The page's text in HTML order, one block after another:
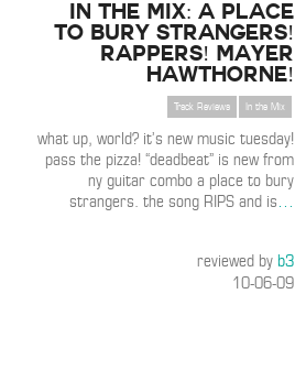
IN THE MIX: A Place
to Bury Strangers!
Rappers! Mayer
Hawthorne!
In the Mix
Track Reviews
what up, world? it’s new music tuesday!
pass the pizza! “deadbeat” is new from
ny guitar combo a place to bury
strangers. the song RIPS and is…
reviewed byb3
10-06-09